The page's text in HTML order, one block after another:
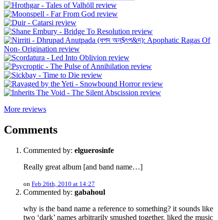
More reviews
Comments
Commented by: elguerosinfe
Really great album [and band name…]
on Feb 26th, 2010 at 14:27
Commented by: gabahoul
why is the band name a reference to something? it sounds like
two ‘dark’ names arbitrarily smushed together. liked the music